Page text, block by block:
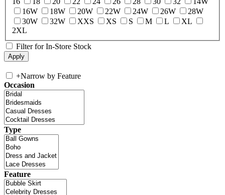
16W
18W 20W 22W 24W 26W
28W
30W
32W XXS XS S M L
XL
2XL
Filter for In-Store Stock
+Narrow by Feature
Occasion
Type
Feature